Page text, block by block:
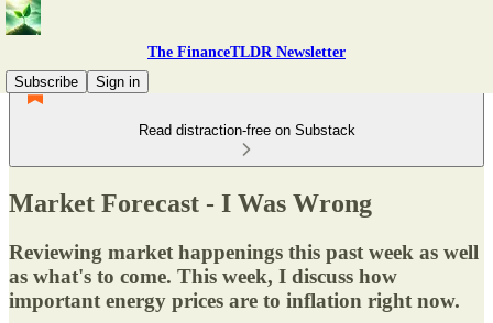
The FinanceTLDR Newsletter
Subscribe
Sign in
Read distraction-free on Substack
Market Forecast - I Was Wrong
Reviewing market happenings this past week as well
as what's to come. This week, I discuss how
important energy prices are to inflation right now.